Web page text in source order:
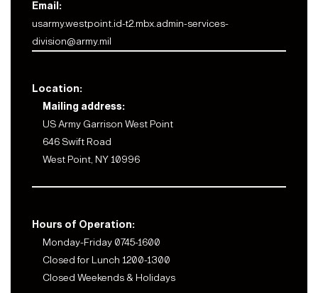
Email:
usarmy.westpoint.id-t2.mbx.admin-services-
division@army.mil
Location:
Mailing address:
US Army Garrison West Point
646 Swift Road
West Point, NY 10996
Hours of Operation:
Monday-Friday 0745-1600
Closed for Lunch 1200-1300
Closed Weekends & Holidays